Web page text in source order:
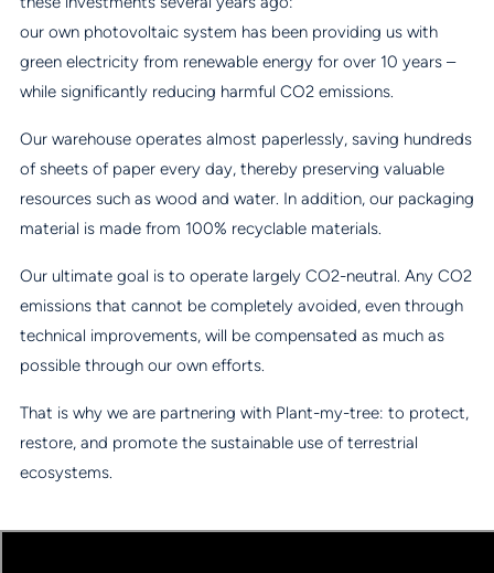
our own photovoltaic system has been providing us with
green electricity from renewable energy for over 10 years –
while significantly reducing harmful CO2 emissions.
Our warehouse operates almost paperlessly, saving hundreds
of sheets of paper every day, thereby preserving valuable
resources such as wood and water. In addition, our packaging
material is made from 100% recyclable materials.
Our ultimate goal is to operate largely CO2-neutral. Any CO2
emissions that cannot be completely avoided, even through
technical improvements, will be compensated as much as
possible through our own efforts.
That is why we are partnering with Plant-my-tree: to protect,
restore, and promote the sustainable use of terrestrial
ecosystems.